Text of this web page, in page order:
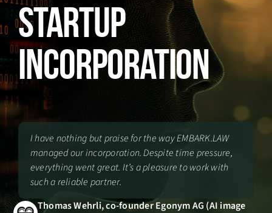
Startup
Incorporation
I have nothing but praise for the way EMBARK.LAW
managed our incorporation. Despite time pressure,
everything went great. It’s a pleasure to work with
such a reliable partner.
Thomas Wehrli, co-founder Egonym AG (AI image